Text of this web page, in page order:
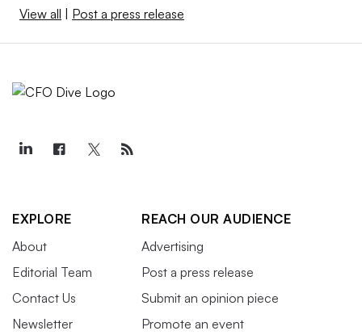
View all Post a press release
EXPLORE
About
Editorial Team
Contact Us
Newsletter
REACH OUR AUDIENCE
Advertising
Post a press release
Submit an opinion piece
Promote an event